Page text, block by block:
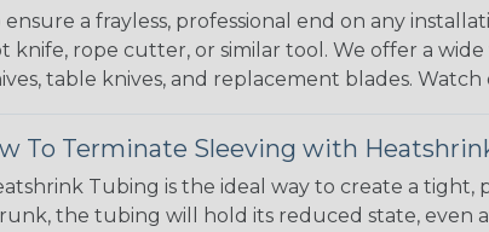
ensure a frayless, professional end on any
knife, rope cutter, or similar tool. We offer a
table knives, and replacement blades.
To Terminate Sleeving with
Tubing is the ideal way to create a tight,
the tubing will hold its reduced state, even